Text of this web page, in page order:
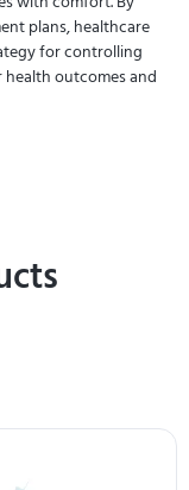
plans, healthcare
for controlling
outcomes and